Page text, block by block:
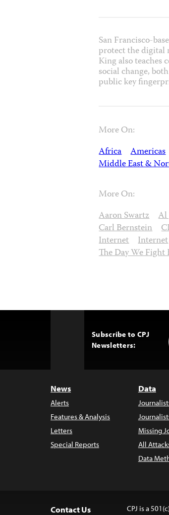
San Francisco-
protect the digital
King also teaches
social change,
public key
More On:
Africa Americas
Middle East &
More On:
Aaron Swartz Al
Carl Bernstein
Internet Internet
The Day We Fight
Subscribe to CPJ
Newsletters:
News
Alerts
Features & Analysis
Letters
Special Reports
Data
Missing
All
Data
Contact Us
CPJ is a